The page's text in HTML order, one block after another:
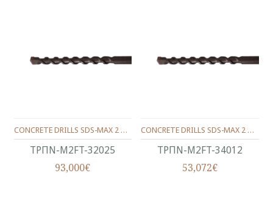
ΤΡΠΝ-M2FT-32025
CONCRETE DRILLS SDS-MAX 2 WINGS 320/200/25 MM.
93,000€
ΤΡΠΝ-M2FT-34012
CONCRETE DRILLS SDS-MAX 2 WINGS 340/200/12 MM.
53,072€